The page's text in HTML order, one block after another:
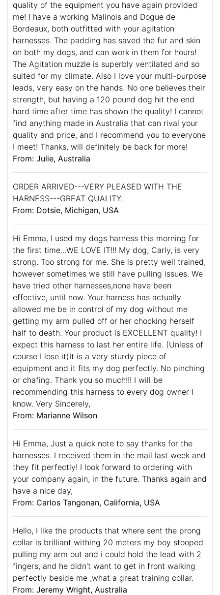
quality of the equipment you have again provided
me! I have a working Malinois and Dogue de
Bordeaux, both outfitted with your agitation
harnesses. The padding has saved the fur and skin
on both my dogs, and can work in them for hours!
The Agitation muzzle is superbly ventilated and so
suited for my climate. Also I love your multi-purpose
leads, very easy on the hands. No one believes their
strength, but having a 120 pound dog hit the end
hard time after time has shown the quality! I cannot
find anything made in Australia that can rival your
quality and price, and I recommend you to everyone
I meet! Thanks, will definitely be back for more!
From: Julie, Australia
ORDER ARRIVED---VERY PLEASED WITH THE
HARNESS---GREAT QUALITY.
From: Dotsie, Michigan, USA
Hi Emma, I used my dogs harness this morning for
the first time...WE LOVE IT!!! My dog, Carly, is very
strong. Too strong for me. She is pretty well trained,
however sometimes we still have pulling issues. We
have tried other harnesses,none have been
effective, until now. Your harness has actually
allowed me be in control of my dog without me
getting my arm pulled off or her chocking herself
half to death. Your product is EXCELLENT quality! I
expect this harness to last her entire life. (Unless of
course I lose it)It is a very sturdy piece of
equipment and it fits my dog perfectly. No pinching
or chafing. Thank you so much!!! I will be
recommending this harness to every dog owner I
know. Very Sincerely,
From: Marianne Wilson
Hi Emma, Just a quick note to say thanks for the
harnesses. I received them in the mail last week and
they fit perfectly! I look forward to ordering with
your company again, in the future. Thanks again and
have a nice day,
From: Carlos Tangonan, California, USA
Hello, I like the products that where sent the prong
collar is brilliant withing 20 meters my boy stooped
pulling my arm out and i could hold the lead with 2
fingers, and he didn't want to get in front walking
perfectly beside me ,what a great training collar.
From: Jeremy Wright, Australia